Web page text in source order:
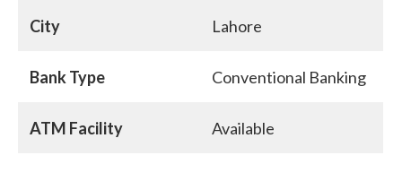
City Lahore
Bank Type Conventional Banking
ATM Facility Available